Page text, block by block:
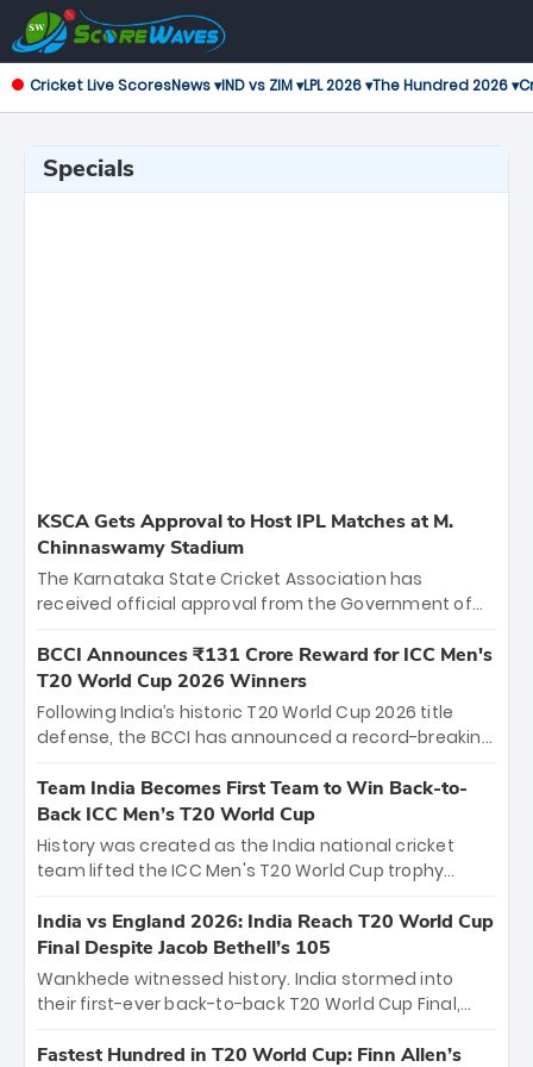
Cricket Live ScoresNews ▾IND vs ZIM ▾LPL 2026 ▾The Hundred 2026 ▾
Specials
KSCA Gets Approval to Host IPL Matches at M.
Chinnaswamy Stadium
The Karnataka State Cricket Association has
received official approval from the Government of
the iconic M. Chinnaswamy Stadium in Bengaluru.
The venue will host the season opener on March 28
between Royal Challengers Bengaluru and Sunrisers
Hyderabad, setting the stage for an electrifying
cricket action.
BCCI Announces ₹131 Crore Reward for ICC Men's
T20 World Cup 2026 Winners
Following India’s historic T20 World Cup 2026 title
defense, the BCCI has announced a record-breaking
bounty honors the squad’s dominant victory over
New Zealand. Each of the 15 players will receive ₹6
crore, with the remaining ₹41 crore distributed
among Gautam Gambhir’s coaching staff and
unprecedented third T20 world title.
Team India Becomes First Team to Win Back-to-
Back ICC Men’s T20 World Cup
History was created as the India national cricket
team lifted the ICC Men's T20 World Cup trophy
titles and the first to win three T20 World Cups. Sanju
Samson led the charge with a brilliant 89 in the final
and a stunning tournament comeback to win Player
of the Tournament, while Jasprit Bumrah’s 4-wicket
India vs England 2026: India Reach T20 World Cup
Final Despite Jacob Bethell’s 105
Wankhede witnessed history. India stormed into
their first-ever back-to-back T20 World Cup Final,
499-run thriller. Sanju Samson’s 89 equaled Virat
Fastest Hundred in T20 World Cup: Finn Allen’s